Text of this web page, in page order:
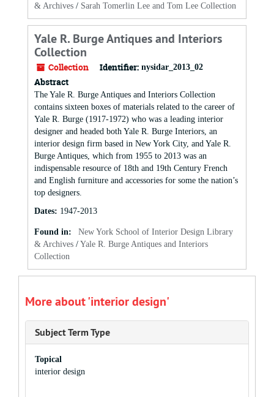
& Archives / Sarah Tomerlin Lee and Tom Lee Collection
Yale R. Burge Antiques and Interiors
Collection
Collection Identifier: nysidar_2013_02
Abstract
The Yale R. Burge Antiques and Interiors Collection
contains sixteen boxes of materials related to the career of
Yale R. Burge (1917-1972) who was a leading interior
designer and headed both Yale R. Burge Interiors, an
interior design firm based in New York City, and Yale R.
Burge Antiques, which from 1955 to 2013 was an
indispensable resource of 18th and 19th Century French
and English furniture and accessories for some the nation’s
top designers.
Dates: 1947-2013
Found in:
New York School of Interior Design Library
& Archives / Yale R. Burge Antiques and Interiors
Collection
More about 'interior design'
Subject Term Type
Topical
interior design